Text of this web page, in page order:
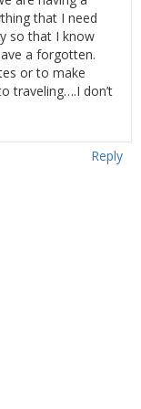
that I need
so that I know
a forgotten.
or to make
traveling….I don’t
Reply